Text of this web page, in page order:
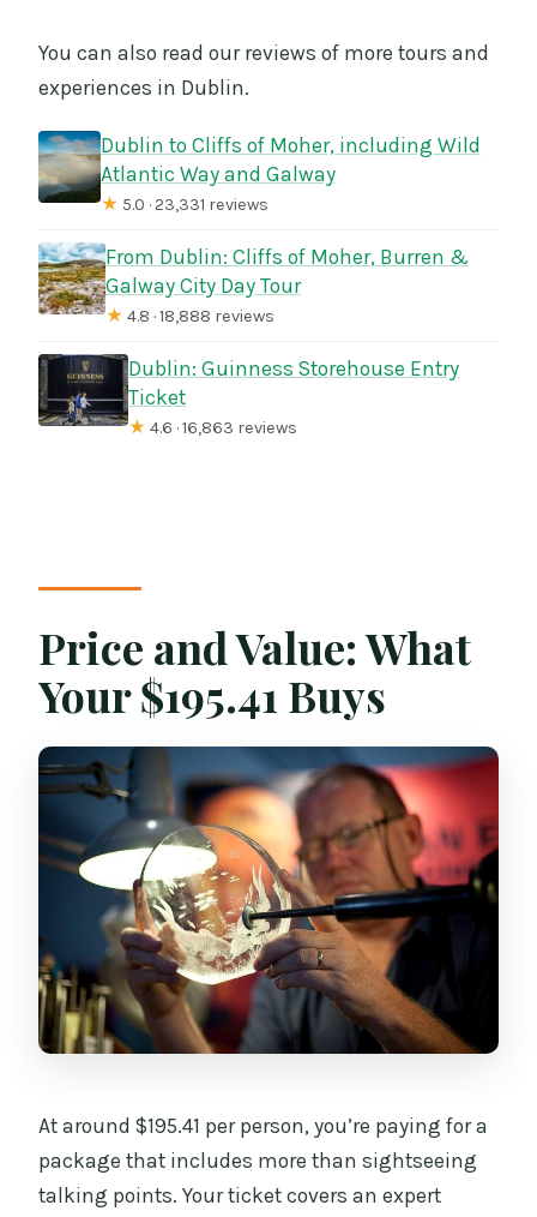
You can also read our reviews of more tours and
experiences in Dublin.
Dublin to Cliffs of Moher, including Wild
Atlantic Way and Galway
★ 5.0 · 23,331 reviews
From Dublin: Cliffs of Moher, Burren &
Galway City Day Tour
★ 4.8 · 18,888 reviews
Dublin: Guinness Storehouse Entry
Ticket
★ 4.6 · 16,863 reviews
Price and Value: What
Your $195.41 Buys
At around $195.41 per person, you’re paying for a
package that includes more than sightseeing
talking points. Your ticket covers an expert